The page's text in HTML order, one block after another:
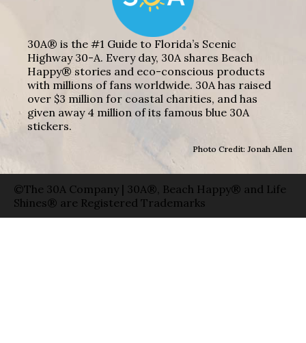
30A® is the #1 Guide to Florida’s Scenic
Highway 30-A. Every day, 30A shares Beach
Happy® stories and eco-conscious products
with millions of fans worldwide. 30A has raised
over $3 million for coastal charities, and has
given away 4 million of its famous blue 30A
stickers.
Photo Credit: Jonah Allen
©The 30A Company | 30A®, Beach Happy® and Life
Shines® are Registered Trademarks